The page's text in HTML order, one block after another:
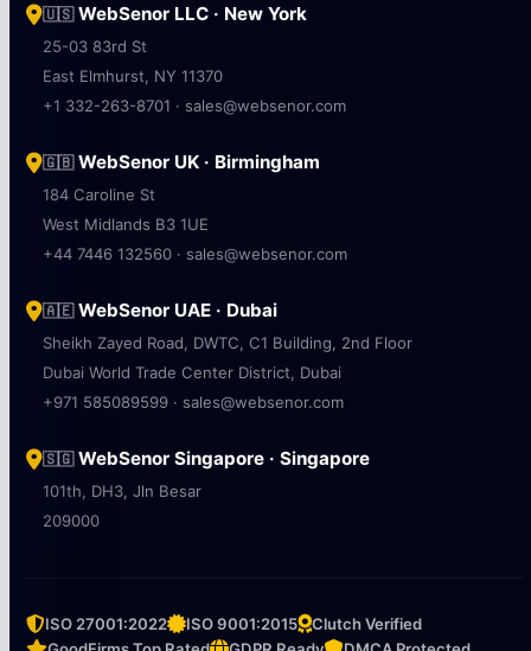
🇺🇸WebSenor LLC · New York
25-03 83rd St
East Elmhurst, NY 11370
+1 332-263-8701 · sales@websenor.com
🇬🇧WebSenor UK · Birmingham
184 Caroline St
West Midlands B3 1UE
+44 7446 132560 · sales@websenor.com
🇦🇪WebSenor UAE · Dubai
Sheikh Zayed Road, DWTC, C1 Building, 2nd Floor
Dubai World Trade Center District, Dubai
+971 585089599 · sales@websenor.com
🇸🇬WebSenor Singapore · Singapore
101th, DH3, Jln Besar
209000
ISO 27001:2022 ISO 9001:2015
Clutch Verified